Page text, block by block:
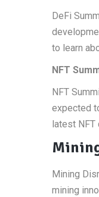
DeFi
to learn
NFT
NFT
expected
latest
Mining
mining